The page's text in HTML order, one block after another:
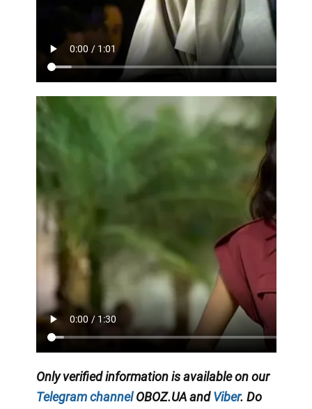
Only verified information is available on our
Telegram channelOBOZ.UA andViber. Do